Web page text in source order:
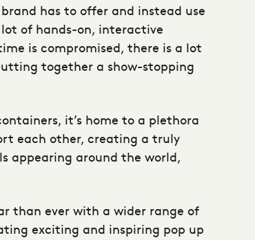
has to offer and instead use
lot of hands-on, interactive
is compromised, there is a lot
together a show-stopping
it’s home to a plethora
each other, creating a truly
appearing around the world,
than ever with a wider range of
exciting and inspiring pop up